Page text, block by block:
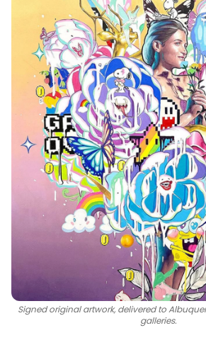
Signed original artwork, delivered to
galleries.